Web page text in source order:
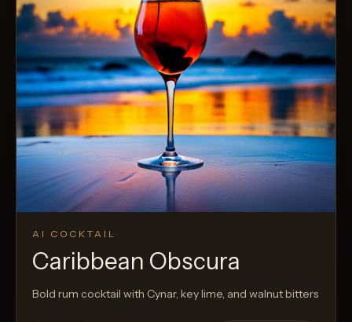
AI COCKTAIL
Caribbean Obscura
Bold rum cocktail with Cynar, key lime, and walnut bitters